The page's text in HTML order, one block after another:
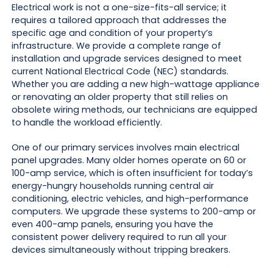
Electrical work is not a one-size-fits-all service; it
requires a tailored approach that addresses the
specific age and condition of your property’s
infrastructure. We provide a complete range of
installation and upgrade services designed to meet
current National Electrical Code (NEC) standards.
Whether you are adding a new high-wattage appliance
or renovating an older property that still relies on
obsolete wiring methods, our technicians are equipped
to handle the workload efficiently.
One of our primary services involves main electrical
panel upgrades. Many older homes operate on 60 or
100-amp service, which is often insufficient for today’s
energy-hungry households running central air
conditioning, electric vehicles, and high-performance
computers. We upgrade these systems to 200-amp or
even 400-amp panels, ensuring you have the
consistent power delivery required to run all your
devices simultaneously without tripping breakers.